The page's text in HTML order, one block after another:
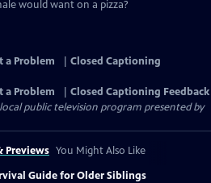
would want on a pizza?
a Problem
Closed Captioning
a Problem
Closed Captioning Feedback
public television program presented by
Previews You Might Also Like
Guide for Older Siblings